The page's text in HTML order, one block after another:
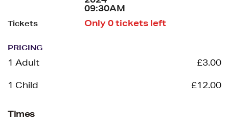
09:30AM
Tickets Only 0 tickets left
PRICING
1 Adult £3.00
1 Child £12.00
Times